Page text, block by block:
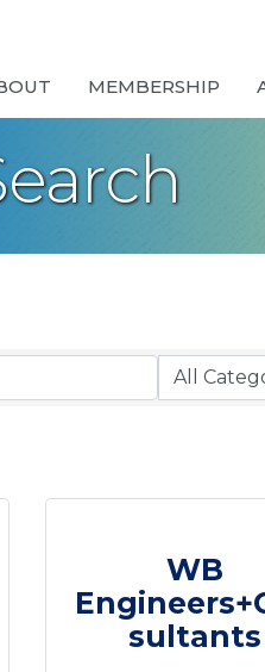
MEMBERSHIP
WB
sultants